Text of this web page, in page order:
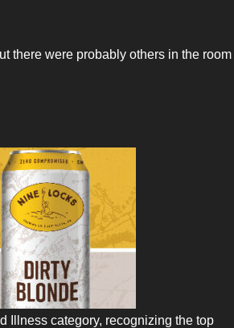
there were probably others in the room
Illness category, recognizing the top